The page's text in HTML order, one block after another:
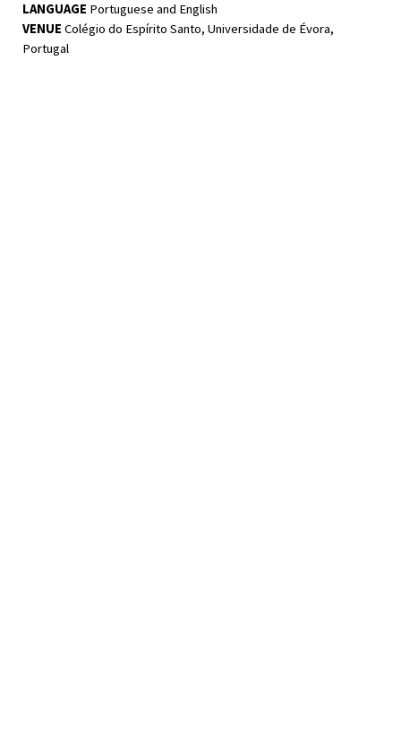
LANGUAGE Portuguese and English
VENUE Colégio do Espírito Santo, Universidade de Évora,
Portugal